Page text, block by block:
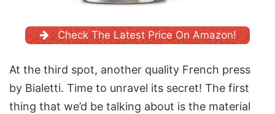
Check The Latest Price On Amazon!
At the third spot, another quality French press
by Bialetti. Time to unravel its secret! The first
thing that we’d be talking about is the material